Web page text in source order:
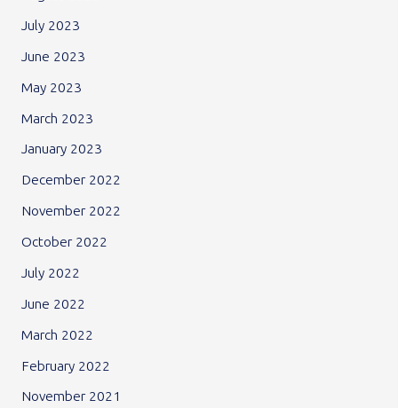
July 2023
June 2023
May 2023
March 2023
January 2023
December 2022
November 2022
October 2022
July 2022
June 2022
March 2022
February 2022
November 2021